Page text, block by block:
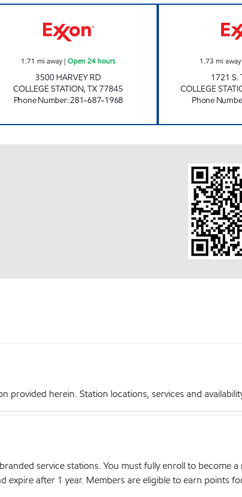
1.71 mi away|Open 24 hours
3500 HARVEY RD
COLLEGE STATION,TX77845
Phone Number:281-687-1968
1.73 mi away
1721 S.
COLLEGE
Phone
herein. Station locations, services and
service stations. You must fully enroll to become
expire after 1 year. Members are eligible to earn points